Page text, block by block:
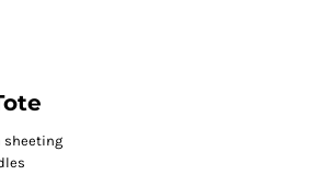
sheeting